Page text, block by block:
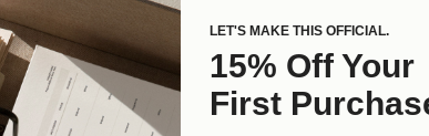
LET'S MAKE THIS OFFICIAL.
15% Off Your
First